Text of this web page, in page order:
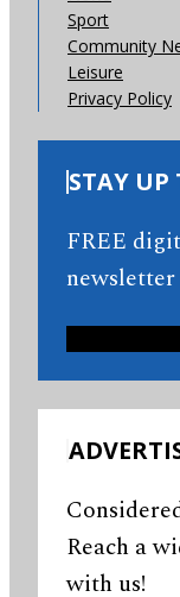
Sport
Community
Leisure
Privacy Policy
STAY UP
FREE
Reach a
with us!